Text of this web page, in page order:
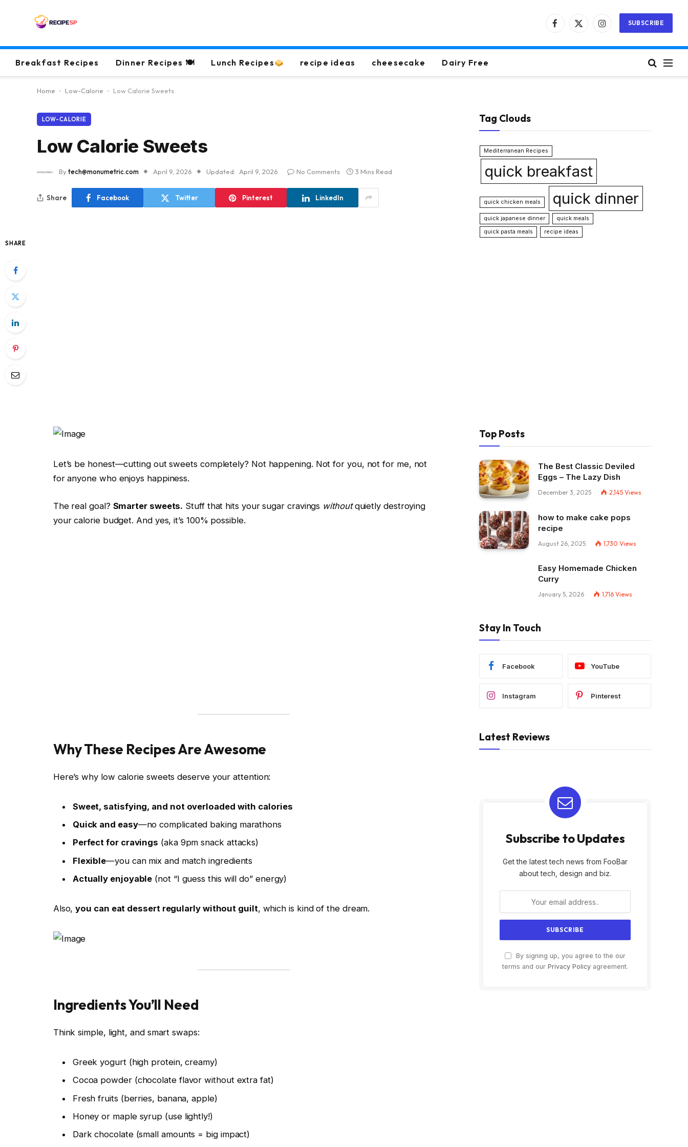
Facebook
X
Instagram
SUBSCRIBE
Breakfast Recipes Dinner Recipes 🍽 Lunch Recipes recipe ideas cheesecake Dairy Free
Home - Low-Calorie - Low Calorie Sweets
LOW-CALORIE
Low Calorie Sweets
Bytech@monumetric.com April 9, 2026 Updated: April 9, 2026 No Comments 3 Mins Read
Share Facebook Twitter Pinterest LinkedIn
SHARE
Let’s be honest—cutting out sweets completely? Not happening. Not for you, not for me, not
for anyone who enjoys happiness.
The real goal? Smarter sweets. Stuff that hits your sugar cravings withoutquietly destroying
your calorie budget. And yes, it’s 100% possible.
Why These Recipes Are Awesome
Here’s why low calorie sweets deserve your attention:
Sweet, satisfying, and not overloaded with calories
Quick and easy—no complicated baking marathons
Perfect for cravings (aka 9pm snack attacks)
Flexible—you can mix and match ingredients
Actually enjoyable (not “I guess this will do” energy)
Also,you can eat dessert regularly without guilt, which is kind of the dream.
Ingredients You’ll Need
Think simple, light, and smart swaps:
Greek yogurt (high protein, creamy)
Cocoa powder (chocolate flavor without extra fat)
Fresh fruits (berries, banana, apple)
Honey or maple syrup (use lightly!)
Dark chocolate (small amounts = big impact)
Tag Clouds
Mediterranean Recipes
quick breakfast
quick chicken meals quick dinner
quick japanese dinner
quick meals
quick pasta meals
recipe ideas
Top Posts
The Best Classic Deviled
Eggs – The Lazy Dish
December 3, 2025 2,145 Views
how to make cake pops
recipe
August 26, 2025 1,730 Views
Easy Homemade Chicken
Curry
January 5, 2026 1,716 Views
Stay In Touch
Facebook YouTube
Instagram Pinterest
Latest Reviews
Subscribe to Updates
Get the latest tech news from FooBar
about tech, design and biz.
By signing up, you agree to the our
terms and our Privacy Policy agreement.